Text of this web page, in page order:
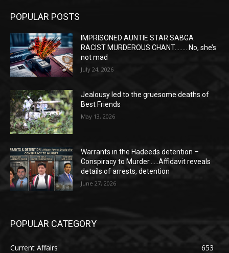
POPULAR POSTS
IMPRISONED AUNTIE STAR SABGA
RACIST MURDEROUS CHANT…….. No, she’s
not mad
July 24, 2026
Jealousy led to the gruesome deaths of
Best Friends
May 13, 2026
Warrants in the Hadeeds detention –
Conspiracy to Murder……Affidavit reveals
details of arrests, detention
June 27, 2026
POPULAR CATEGORY
Current Affairs
653